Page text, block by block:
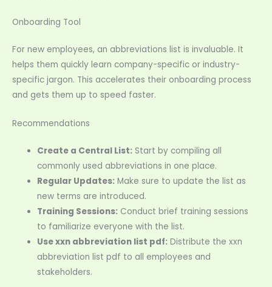
Onboarding Tool
For new employees, an abbreviations list is invaluable. It
helps them quickly learn company-specific or industry-
specific jargon. This accelerates their onboarding process
and gets them up to speed faster.
Recommendations
Create a Central List: Start by compiling all
commonly used abbreviations in one place.
Regular Updates: Make sure to update the list as
new terms are introduced.
Training Sessions: Conduct brief training sessions
to familiarize everyone with the list.
Use xxn abbreviation list pdf: Distribute the xxn
abbreviation list pdf to all employees and
stakeholders.